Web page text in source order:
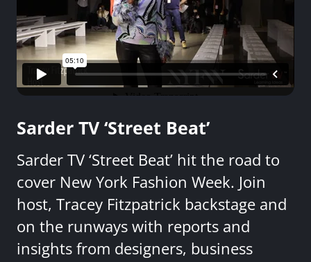
Sarder TV ‘Street Beat’
Sarder TV ‘Street Beat’ hit the road to
cover New York Fashion Week. Join
host, Tracey Fitzpatrick backstage and
on the runways with reports and
insights from designers, business